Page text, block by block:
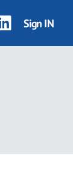
Sign IN